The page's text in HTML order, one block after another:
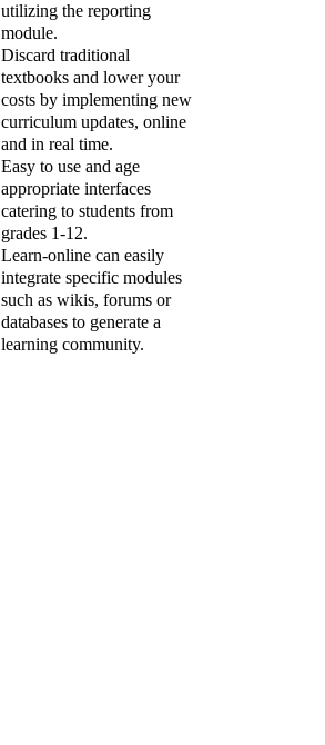
utilizing the reporting
module.
Discard traditional
textbooks and lower your
costs by implementing new
curriculum updates, online
and in real time.
Easy to use and age
appropriate interfaces
catering to students from
grades 1-12.
Learn-online can easily
integrate specific modules
such as wikis, forums or
databases to generate a
learning community.